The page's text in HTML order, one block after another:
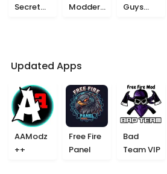
Secret
Modder
Guys
Updated Apps
AAModz
++
Free Fire
Panel
Bad
Team VIP